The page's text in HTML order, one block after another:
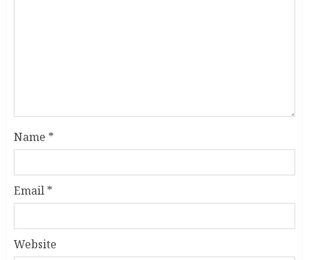
Name *
Email *
Website